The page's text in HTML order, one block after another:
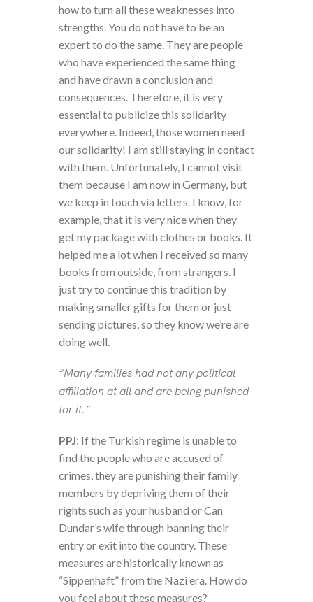
how to turn all these weaknesses into
strengths. You do not have to be an
expert to do the same. They are people
who have experienced the same thing
and have drawn a conclusion and
consequences. Therefore, it is very
essential to publicize this solidarity
everywhere. Indeed, those women need
our solidarity! I am still staying in contact
with them. Unfortunately, I cannot visit
them because I am now in Germany, but
we keep in touch via letters. I know, for
example, that it is very nice when they
get my package with clothes or books. It
helped me a lot when I received so many
books from outside, from strangers. I
just try to continue this tradition by
making smaller gifts for them or just
sending pictures, so they know we’re are
doing well.
“Many families had not any political
affiliation at all and are being punished
for it.”
PPJ: If the Turkish regime is unable to
find the people who are accused of
crimes, they are punishing their family
members by depriving them of their
rights such as your husband or Can
Dundar’s wife through banning their
entry or exit into the country. These
measures are historically known as
“Sippenhaft” from the Nazi era. How do
you feel about these measures?